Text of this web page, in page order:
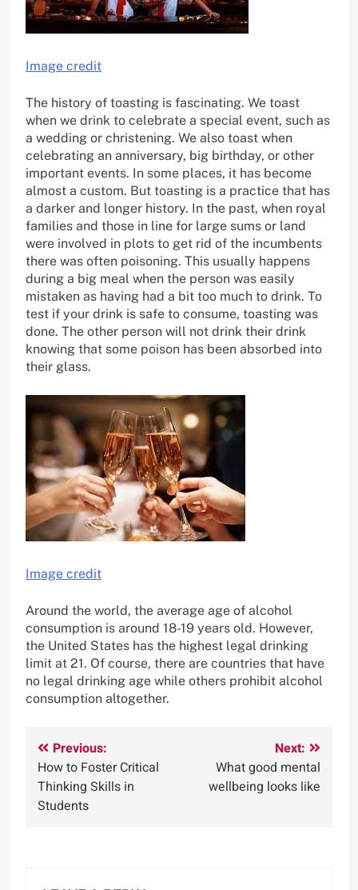
Image credit
The history of toasting is fascinating. We toast
when we drink to celebrate a special event, such as
a wedding or christening. We also toast when
celebrating an anniversary, big birthday, or other
important events. In some places, it has become
almost a custom. But toasting is a practice that has
a darker and longer history. In the past, when royal
families and those in line for large sums or land
were involved in plots to get rid of the incumbents
there was often poisoning. This usually happens
during a big meal when the person was easily
mistaken as having had a bit too much to drink. To
test if your drink is safe to consume, toasting was
done. The other person will not drink their drink
knowing that some poison has been absorbed into
their glass.
Image credit
Around the world, the average age of alcohol
consumption is around 18-19 years old. However,
the United States has the highest legal drinking
limit at 21. Of course, there are countries that have
no legal drinking age while others prohibit alcohol
consumption altogether.
Post
navigation
Previous:
How to Foster Critical
Thinking Skills in
Students
Next:
What good mental
wellbeing looks like